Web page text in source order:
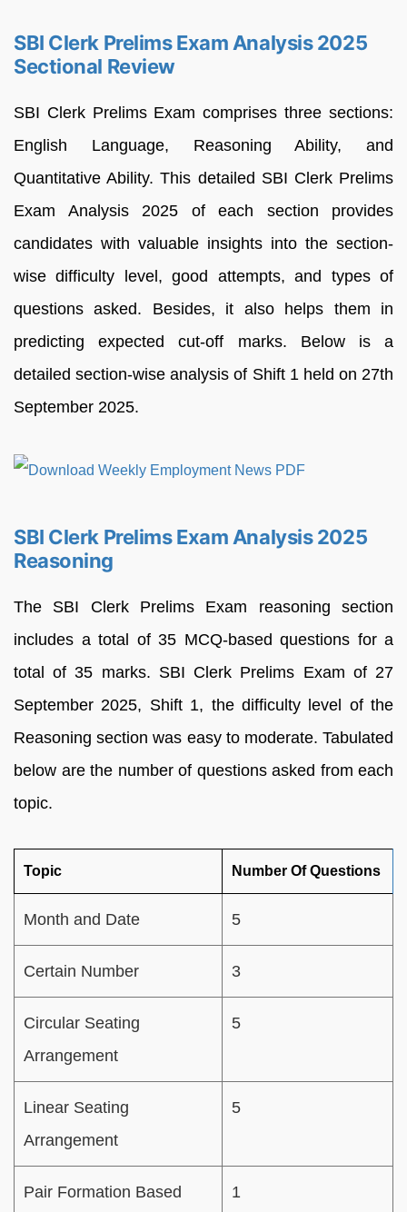
SBI Clerk Prelims Exam Analysis 2025
Sectional Review
SBI Clerk Prelims Exam comprises three sections:
English Language, Reasoning Ability, and
Quantitative Ability. This detailed SBI Clerk Prelims
Exam Analysis 2025 of each section provides
candidates with valuable insights into the section-
wise difficulty level, good attempts, and types of
questions asked. Besides, it also helps them in
predicting expected cut-off marks. Below is a
detailed section-wise analysis of Shift 1 held on 27th
September 2025.
SBI Clerk Prelims Exam Analysis 2025
Reasoning
The SBI Clerk Prelims Exam reasoning section
includes a total of 35 MCQ-based questions for a
total of 35 marks. SBI Clerk Prelims Exam of 27
September 2025, Shift 1, the difficulty level of the
Reasoning section was easy to moderate. Tabulated
below are the number of questions asked from each
topic.
Topic Number Of Questions
Month and Date 5
Certain Number 3
Circular Seating
Arrangement
5
Linear Seating
Arrangement
5
Pair Formation Based 1